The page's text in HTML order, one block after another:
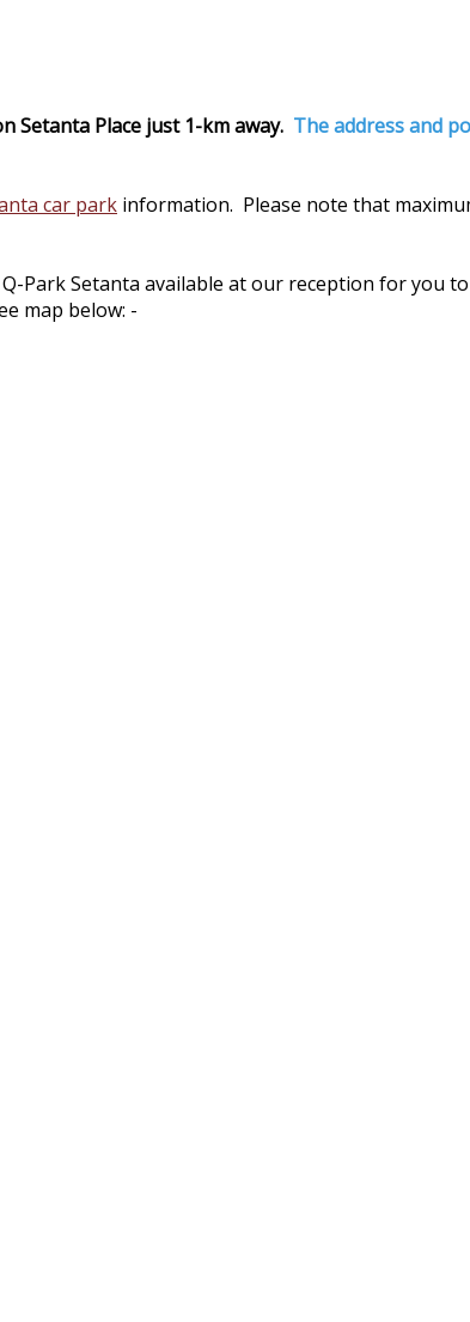
Setanta Place just 1-km away. The address and
car park information. Please note that
Park Setanta available at our reception for you
map below: -